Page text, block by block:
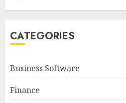
CATEGORIES
Business Software
Finance